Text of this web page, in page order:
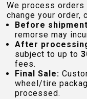
We process
change your order,
Before
remorse may
After
subject to up to
fees.
Final Sale:
wheel/tire
processed.